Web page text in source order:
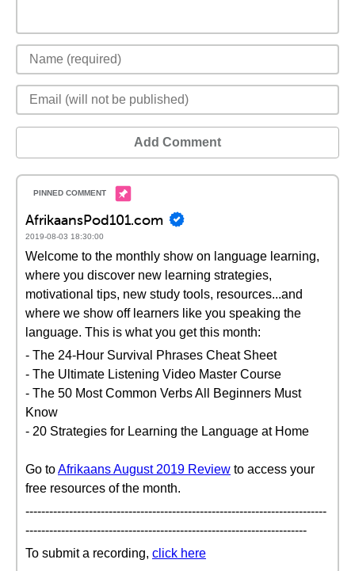
Add Comment
AfrikaansPod101.com
2019-08-03 18:30:00
Welcome to the monthly show on language learning,
where you discover new learning strategies,
motivational tips, new study tools, resources...and
where we show off learners like you speaking the
language. This is what you get this month:
- The 24-Hour Survival Phrases Cheat Sheet
- The Ultimate Listening Video Master Course
- The 50 Most Common Verbs All Beginners Must
Know
- 20 Strategies for Learning the Language at Home
Go toAfrikaans August 2019 Review to access your
free resources of the month.
----------------------------------------------------------------------------
-----------------------------------------------------------------------
To submit a recording, click here